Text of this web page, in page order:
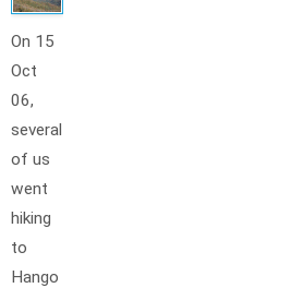
On 15
Oct
06,
several
of us
went
hiking
to
Hango